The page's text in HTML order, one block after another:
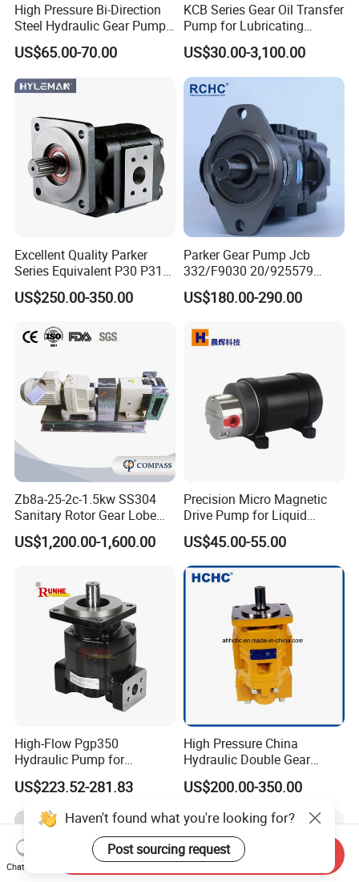
High Pressure Bi-Direction
Steel Hydraulic Gear Pump
for Tipper
US$65.00-70.00
KCB Series Gear Oil Transfer
Pump for Lubricating
Oil/Fuel Oil
US$30.00-3,100.00
Excellent Quality Parker
Series Equivalent P30 P31
P315 P330 Commercial
Hydraulic Gear Pump
US$250.00-350.00
Parker Gear Pump Jcb
332/F9030 20/925579
332/F9030 Hydraulic Pump
36+26cc/Rev for Jcb 3cx
Non-Clogging Design
US$180.00-290.00
Zb8a-25-2c-1.5kw SS304
Sanitary Rotor Gear Lobe
Pump for Chocolate Honey
Yogurt Transfer
US$1,200.00-1,600.00
Precision Micro Magnetic
Drive Pump for Liquid
Transfer Dosing Pump DC
Gear Pump for Chemical
Machine
US$45.00-55.00
High-Flow Pgp350
Hydraulic Pump for
Dredging and Excavation
US$223.52-281.83
High Pressure China
Hydraulic Double Gear
Pump Cbgnl for Sale
US$200.00-350.00
Haven't found what you're looking for?
Post sourcing request
Chat Now
Send Inquiry